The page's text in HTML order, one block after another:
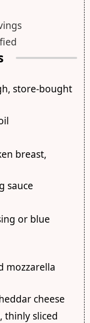
store-bought
breast,
sauce
or blue
mozzarella
cheese
thinly sliced